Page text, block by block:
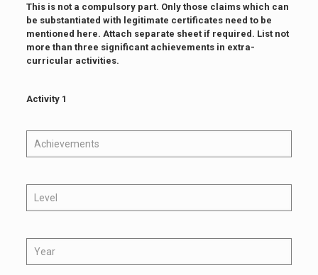
This is not a compulsory part. Only those claims which can
be substantiated with legitimate certificates need to be
mentioned here. Attach separate sheet if required. List not
more than three significant achievements in extra-
curricular activities.
Activity 1